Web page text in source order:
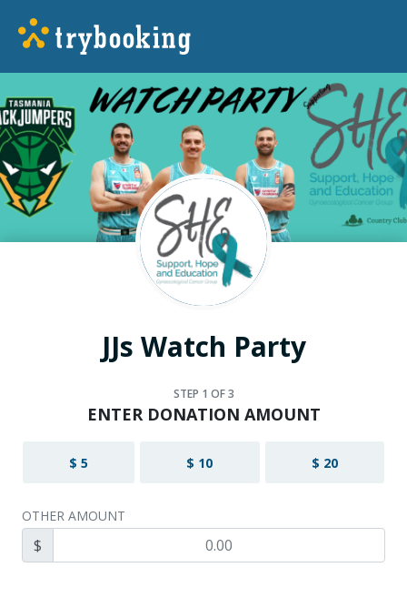
JJs Watch Party
STEP 1 OF 3
ENTER DONATION AMOUNT
$ 5 $ 10 $ 20
OTHER AMOUNT
$